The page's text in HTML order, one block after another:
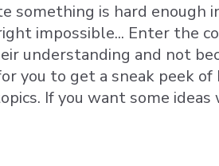
something is hard enough
impossible... Enter the
understanding and not
you to get a sneak peek
If you want some